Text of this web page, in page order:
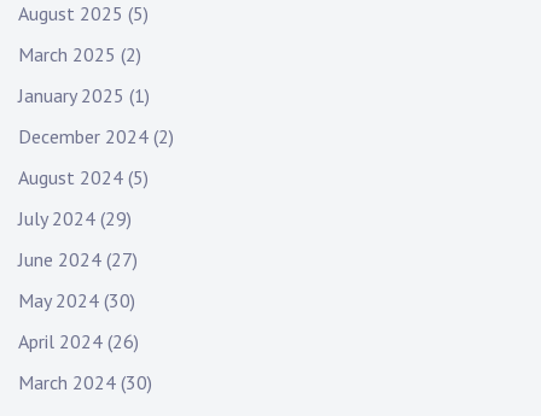
August 2025 (5)
March 2025 (2)
January 2025 (1)
December 2024 (2)
August 2024 (5)
July 2024 (29)
June 2024 (27)
May 2024 (30)
April 2024 (26)
March 2024 (30)